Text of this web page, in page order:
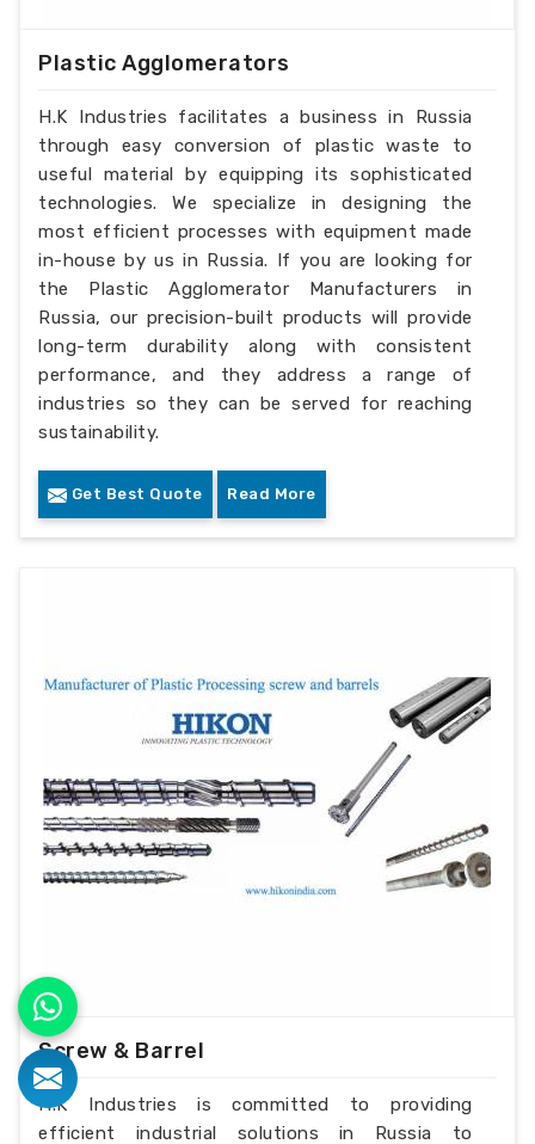
Plastic Agglomerators
H.K Industries facilitates a business in Russia
through easy conversion of plastic waste to
useful material by equipping its sophisticated
technologies. We specialize in designing the
most efficient processes with equipment made
in-house by us in Russia. If you are looking for
the Plastic Agglomerator Manufacturers in
Russia, our precision-built products will provide
long-term durability along with consistent
performance, and they address a range of
industries so they can be served for reaching
sustainability.
Get Best Quote Read More
Screw & Barrel
H.K Industries is committed to providing
efficient industrial solutions in Russia to